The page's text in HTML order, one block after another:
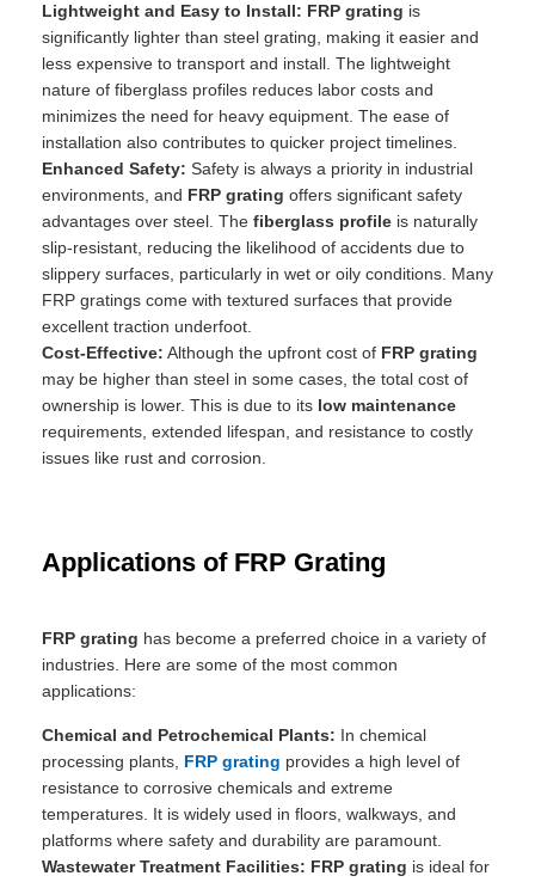
Lightweight and Easy to Install: FRP grating is
significantly lighter than steel grating, making it easier and
less expensive to transport and install. The lightweight
nature of fiberglass profiles reduces labor costs and
minimizes the need for heavy equipment. The ease of
installation also contributes to quicker project timelines.
Enhanced Safety: Safety is always a priority in industrial
environments, and FRP grating offers significant safety
advantages over steel. The fiberglass profile is naturally
slip-resistant, reducing the likelihood of accidents due to
slippery surfaces, particularly in wet or oily conditions. Many
FRP gratings come with textured surfaces that provide
excellent traction underfoot.
Cost-Effective: Although the upfront cost of FRP grating
may be higher than steel in some cases, the total cost of
ownership is lower. This is due to its low maintenance
requirements, extended lifespan, and resistance to costly
issues like rust and corrosion.
Applications of FRP Grating
FRP grating has become a preferred choice in a variety of
industries. Here are some of the most common
applications:
Chemical and Petrochemical Plants: In chemical
processing plants, FRP grating provides a high level of
resistance to corrosive chemicals and extreme
temperatures. It is widely used in floors, walkways, and
platforms where safety and durability are paramount.
Wastewater Treatment Facilities: FRP grating is ideal for